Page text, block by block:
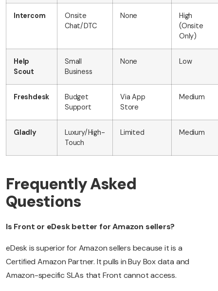
Intercom
Onsite
Chat/DTC
None
High
(Onsite
Only)
Help
Scout
Small
Business
None Low
Freshdesk
Budget
Support
Via App
Store
Medium
Gladly
Luxury/High-
Touch
Limited Medium
Frequently Asked
Questions
Is Front or eDesk better for Amazon sellers?
eDesk is superior for Amazon sellers because it is a
Certified Amazon Partner. It pulls in Buy Box data and
Amazon-specific SLAs that Front cannot access.